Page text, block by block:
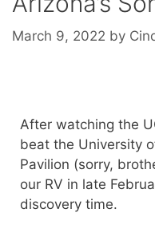
March 9, 2022 by
After watching the
beat the University
Pavilion (sorry,
our RV in late
discovery time.